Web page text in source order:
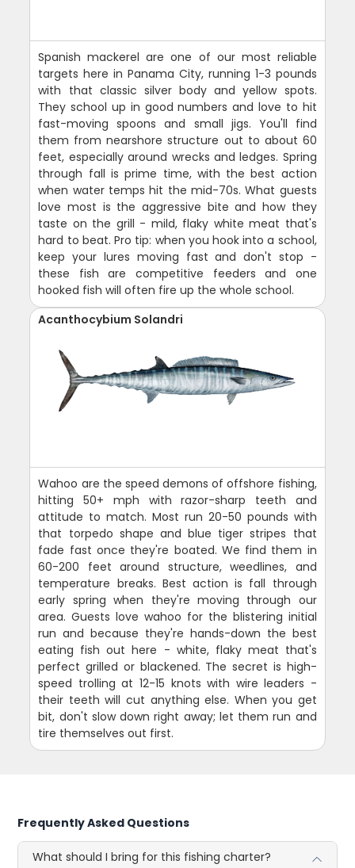
Spanish mackerel are one of our most reliable
targets here in Panama City, running 1-3 pounds
with that classic silver body and yellow spots.
They school up in good numbers and love to hit
fast-moving spoons and small jigs. You'll find
them from nearshore structure out to about 60
feet, especially around wrecks and ledges. Spring
through fall is prime time, with the best action
when water temps hit the mid-70s. What guests
love most is the aggressive bite and how they
taste on the grill - mild, flaky white meat that's
hard to beat. Pro tip: when you hook into a school,
keep your lures moving fast and don't stop -
these fish are competitive feeders and one
hooked fish will often fire up the whole school.
Acanthocybium Solandri
Wahoo are the speed demons of offshore fishing,
hitting 50+ mph with razor-sharp teeth and
attitude to match. Most run 20-50 pounds with
that torpedo shape and blue tiger stripes that
fade fast once they're boated. We find them in
60-200 feet around structure, weedlines, and
temperature breaks. Best action is fall through
early spring when they're moving through our
area. Guests love wahoo for the blistering initial
run and because they're hands-down the best
eating fish out here - white, flaky meat that's
perfect grilled or blackened. The secret is high-
speed trolling at 12-15 knots with wire leaders -
their teeth will cut anything else. When you get
bit, don't slow down right away; let them run and
tire themselves out first.
Frequently Asked Questions
What should I bring for this fishing charter?